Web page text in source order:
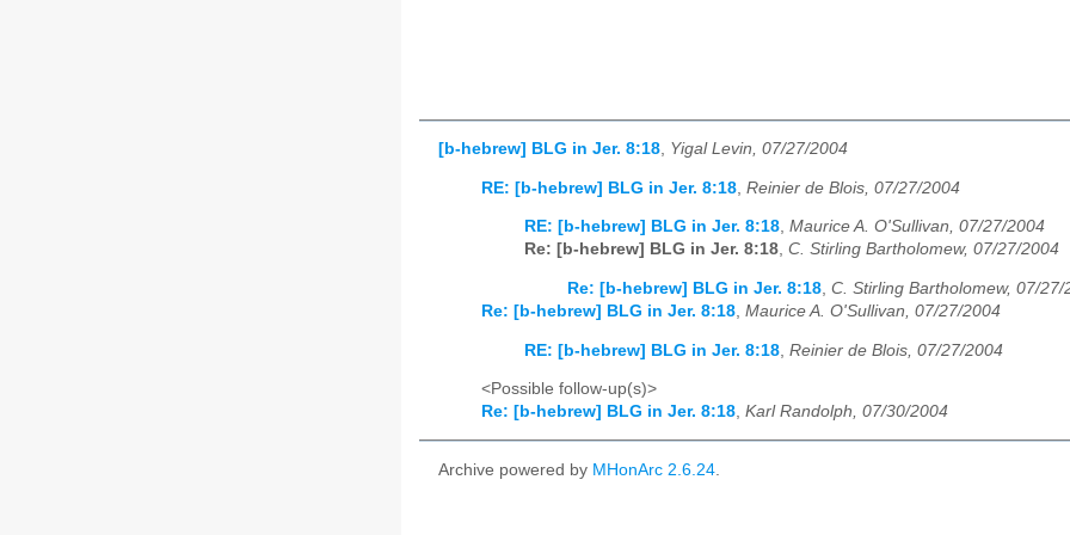
[b-hebrew] BLG in Jer. 8:18, Yigal Levin, 07/27/2004
RE: [b-hebrew] BLG in Jer. 8:18 Reinier de Blois, 07/27/2004
RE: [b-hebrew] BLG in Jer. 8:18, Maurice A. O'Sullivan, 07/27/2004
Re: [b-hebrew] BLG in Jer. 8:18, C. Stirling Bartholomew, 07/27/2004
Re: [b-hebrew] BLG in Jer. 8:18, C. Stirling Bartholomew, 07/27/
Re: [b-hebrew] BLG in Jer. 8:18, Maurice A. O'Sullivan, 07/27/2004
RE: [b-hebrew] BLG in Jer. 8:18 Reinier de Blois, 07/27/2004
<Possible follow-up(s)>
Re: [b-hebrew] BLG in Jer. 8:18, Karl Randolph, 07/30/2004
Archive powered by MHonArc 2.6.24.